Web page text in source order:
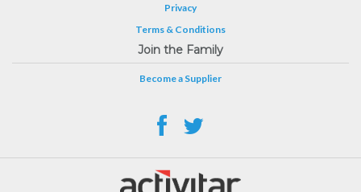
Privacy
Terms & Conditions
Join the Family
Become a Supplier